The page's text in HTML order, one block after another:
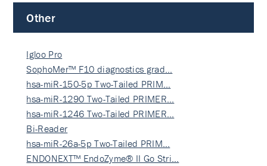
Other
Igloo Pro
SophoMer™ F10 diagnostics grad…
hsa-miR-150-5p Two-Tailed PRIM…
hsa-miR-1290 Two-Tailed PRIMER…
hsa-miR-1246 Two-Tailed PRIMER…
Bi-Reader
hsa-miR-26a-5p Two-Tailed PRIM…
ENDONEXT™ EndoZyme® II Go Stri…